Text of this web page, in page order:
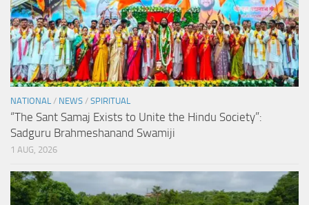
NATIONAL / NEWS / SPIRITUAL
“The Sant Samaj Exists to Unite the Hindu Society”:
Sadguru Brahmeshanand Swamiji
1 AUG, 2026